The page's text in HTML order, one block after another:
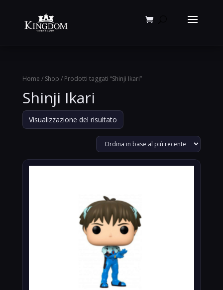
Home / Shop / Prodotti taggati “Shinji Ikari”
Shinji Ikari
Visualizzazione del risultato